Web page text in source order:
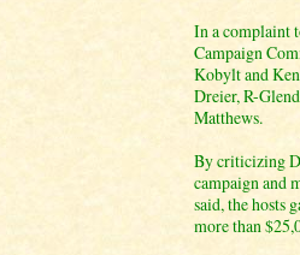
In a complaint
Campaign
Kobylt and
Dreier, R-
Matthews.
By criticizing
campaign and
said, the hosts
more than